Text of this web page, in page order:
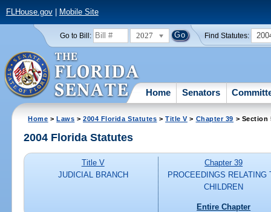
FLHouse.gov| Mobile Site
Go to Bill: 2027 Find Statutes:
Home Senators
Home >Laws >2004 Florida Statutes >Title V> Chapter 39 > Section
2004 Florida Statutes
Title V
JUDICIAL BRANCH
Chapter 39
PROCEEDINGS RELATING
CHILDREN
Entire Chapter